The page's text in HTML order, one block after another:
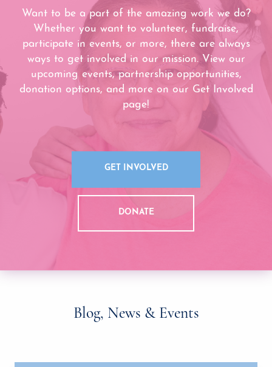
Want to be a part of the amazing work we do?
Whether you want to volunteer, fundraise,
participate in events, or more, there are always
ways to get involved in our mission. View our
upcoming events, partnership opportunities,
donation options, and more on our Get Involved
page!
GET INVOLVED
DONATE
Blog, News & Events